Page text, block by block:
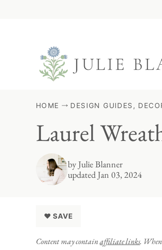
HOME DESIGN GUIDES,
Laurel
byJulie Blanner
updated Jan 03, 2024
♥ SAVE
Content may containaffiliate links.